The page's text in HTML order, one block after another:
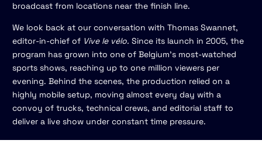
broadcast from locations near the finish line.
We look back at our conversation with Thomas Swannet,
editor-in-chief of Vive le vélo.Since its launch in 2005, the
program has grown into one of Belgium’s most-watched
sports shows, reaching up to one million viewers per
evening. Behind the scenes, the production relied on a
highly mobile setup, moving almost every day with a
convoy of trucks, technical crews, and editorial staff to
deliver a live show under constant time pressure.